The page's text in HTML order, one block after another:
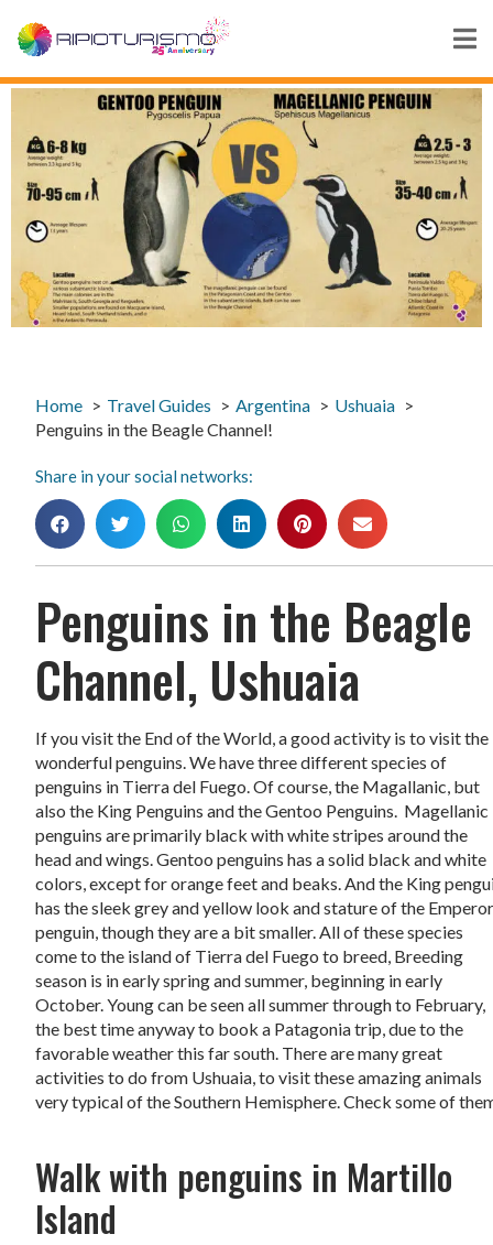
Home Travel Guides Argentina
Ushuaia
Penguins in the Beagle Channel!
Share in your social networks:
Penguins in the Beagle
Channel, Ushuaia
If you visit the End of the World, a good activity is to visit the
wonderful penguins. We have three different species of
penguins in Tierra del Fuego. Of course, the Magallanic, but
also the King Penguins and the Gentoo Penguins. Magellanic
penguins are primarily black with white stripes around the
head and wings. Gentoo penguins has a solid black and white
colors, except for orange feet and beaks. And the King
has the sleek grey and yellow look and stature of the
penguin, though they are a bit smaller. All of these species
come to the island of Tierra del Fuego to breed, Breeding
season is in early spring and summer, beginning in early
October. Young can be seen all summer through to February,
the best time anyway to book a Patagonia trip, due to the
favorable weather this far south. There are many great
activities to do from Ushuaia, to visit these amazing animals
very typical of the Southern Hemisphere. Check some of
Walk with penguins in Martillo
Island